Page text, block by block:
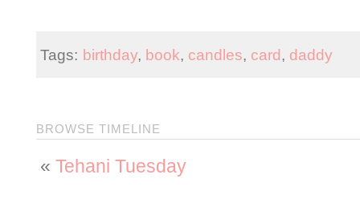
Tags: birthday, book, candles, card, daddy
BROWSE TIMELINE
« Tehani Tuesday